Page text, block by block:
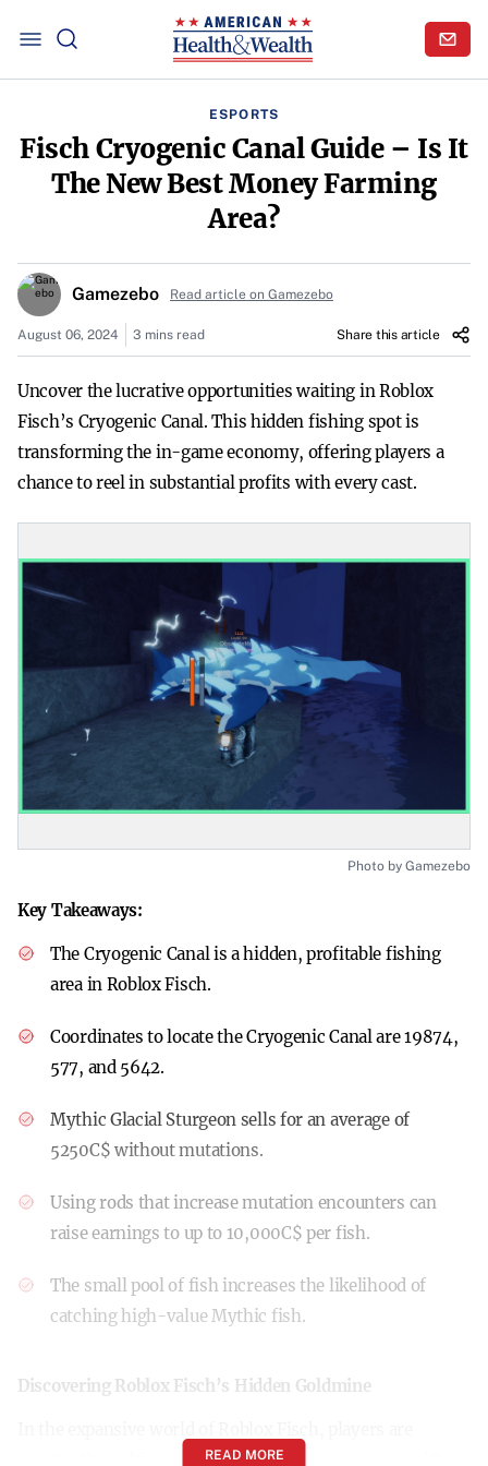
ESPORTS
Fisch Cryogenic Canal Guide – Is It
The New Best Money Farming
Area?
Gamezebo Read article on Gamezebo
August 06, 2024 3 mins read Share this article
Uncover the lucrative opportunities waiting in Roblox
Fisch’s Cryogenic Canal. This hidden fishing spot is
transforming the in-game economy, offering players a
chance to reel in substantial profits with every cast.
Photo by Gamezebo
Key Takeaways:
The Cryogenic Canal is a hidden, profitable fishing
area in Roblox Fisch.
Coordinates to locate the Cryogenic Canal are 19874,
577, and 5642.
Mythic Glacial Sturgeon sells for an average of
5250C$ without mutations.
Using rods that increase mutation encounters can
raise earnings to up to 10,000C$ per fish.
The small pool of fish increases the likelihood of
catching high-value Mythic fish.
Discovering Roblox Fisch’s Hidden Goldmine
constantly seeking ways to boost their in-game wealth.
READ MORE